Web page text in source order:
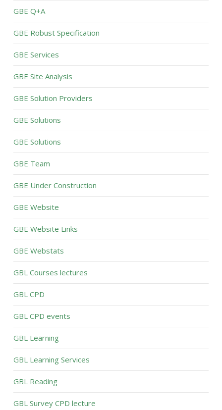
GBE Q+A
GBE Robust Specification
GBE Services
GBE Site Analysis
GBE Solution Providers
GBE Solutions
GBE Solutions
GBE Team
GBE Under Construction
GBE Website
GBE Website Links
GBE Webstats
GBL Courses lectures
GBL CPD
GBL CPD events
GBL Learning
GBL Learning Services
GBL Reading
GBL Survey CPD lecture